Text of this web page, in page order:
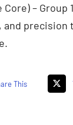
Core) – Group
and
This